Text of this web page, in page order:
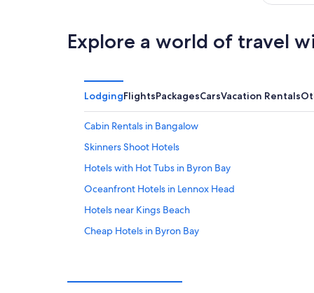
Explore a world of travel
LodgingFlightsPackagesCarsVacation Rentals
Cabin Rentals in Bangalow
Skinners Shoot Hotels
Hotels with Hot Tubs in Byron Bay
Oceanfront Hotels in Lennox Head
Hotels near Kings Beach
Cheap Hotels in Byron Bay